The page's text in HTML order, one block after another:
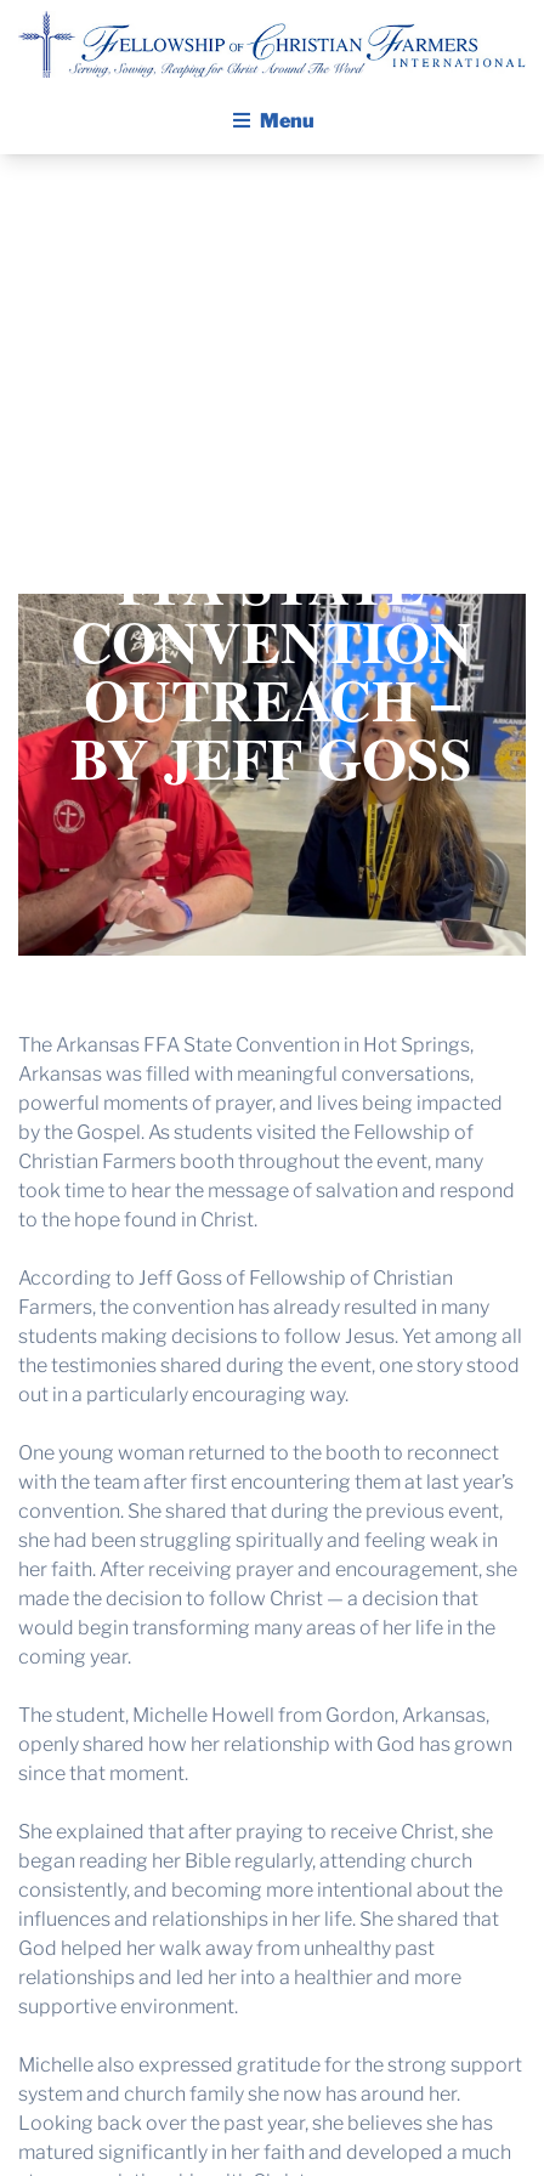
Menu
THE CROP PLAN
THE HARVEST REPORT
REGION 8 NEWS (BROWNS)
STORE
DISASTER RELIEF
FARM SHOWS
MISSIONS
FFA
A YOUNG
LADY
FFA STATE
CONVENTION
OUTREACH –
BY JEFF GOSS
The Arkansas FFA State Convention in Hot Springs,
Arkansas was filled with meaningful conversations,
powerful moments of prayer, and lives being impacted
by the Gospel. As students visited the Fellowship of
Christian Farmers booth throughout the event, many
took time to hear the message of salvation and respond
to the hope found in Christ.
According to Jeff Goss of Fellowship of Christian
Farmers, the convention has already resulted in many
students making decisions to follow Jesus. Yet among all
the testimonies shared during the event, one story stood
out in a particularly encouraging way.
One young woman returned to the booth to reconnect
with the team after first encountering them at last year’s
convention. She shared that during the previous event,
she had been struggling spiritually and feeling weak in
her faith. After receiving prayer and encouragement, she
made the decision to follow Christ — a decision that
would begin transforming many areas of her life in the
coming year.
The student, Michelle Howell from Gordon, Arkansas,
openly shared how her relationship with God has grown
since that moment.
She explained that after praying to receive Christ, she
began reading her Bible regularly, attending church
consistently, and becoming more intentional about the
influences and relationships in her life. She shared that
God helped her walk away from unhealthy past
relationships and led her into a healthier and more
supportive environment.
Michelle also expressed gratitude for the strong support
system and church family she now has around her.
Looking back over the past year, she believes she has
matured significantly in her faith and developed a much